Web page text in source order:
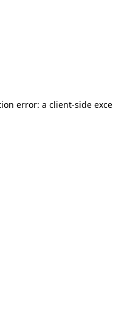
error: a client-side